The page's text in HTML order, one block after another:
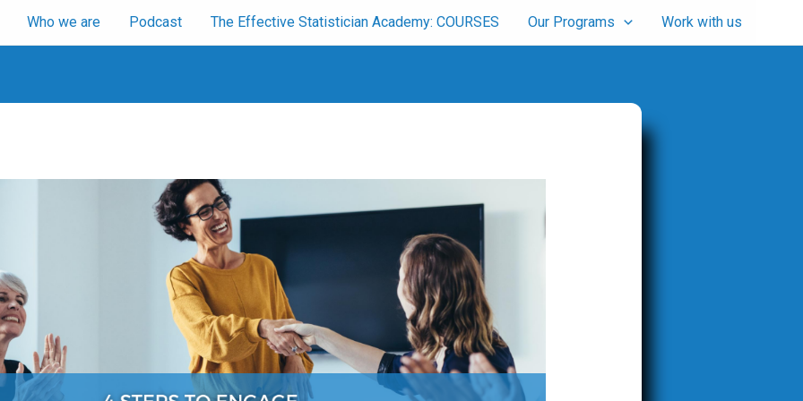
Who we are Podcast The Effective Statistician Academy: COURSES Our Programs Work with us